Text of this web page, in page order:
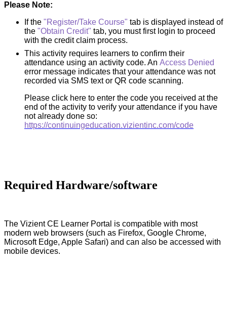
Please Note:
If the "Register/Take Course" tab is displayed instead of
the "Obtain Credit" tab, you must first login to proceed
with the credit claim process.
This activity requires learners to confirm their
attendance using an activity code. An Access Denied
error message indicates that your attendance was not
recorded via SMS text or QR code scanning.
Please click here to enter the code you received at the
end of the activity to verify your attendance if you have
not already done so:
https://continuingeducation.vizientinc.com/code
Required Hardware/software
The Vizient CE Learner Portal is compatible with most
modern web browsers (such as Firefox, Google Chrome,
Microsoft Edge, Apple Safari) and can also be accessed with
mobile devices.